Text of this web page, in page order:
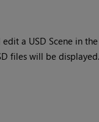
a USD Scene in the
files will be